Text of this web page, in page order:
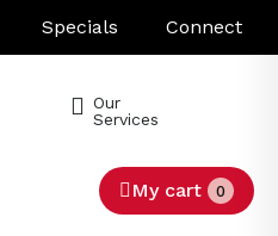
Specials Connect
Our
Services
My cart 0